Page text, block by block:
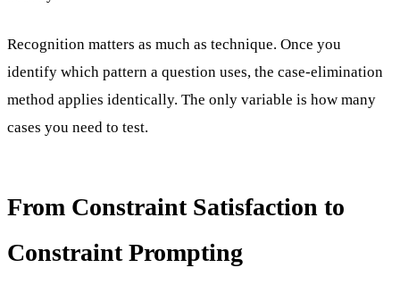
Recognition matters as much as technique. Once you
identify which pattern a question uses, the case-elimination
method applies identically. The only variable is how many
cases you need to test.
From Constraint Satisfaction to
Constraint Prompting